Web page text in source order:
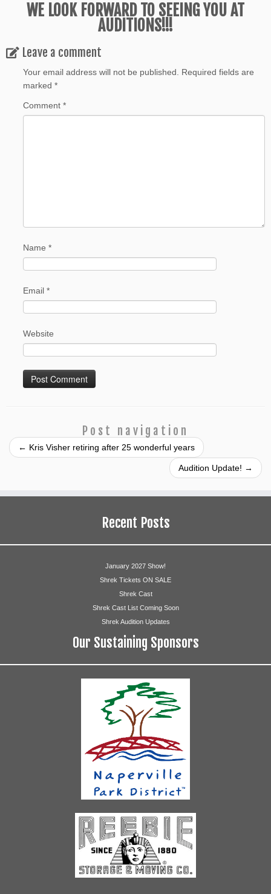
WE LOOK FORWARD TO SEEING YOU AT
AUDITIONS!!!
Leave a comment
Your email address will not be published.
Required fields are
marked *
Comment *
Name *
Email *
Website
Post navigation
← Kris Visher retiring after 25 wonderful years
Audition Update! →
Recent Posts
January 2027 Show!
Shrek Tickets ON SALE
Shrek Cast
Shrek Cast List Coming Soon
Shrek Audition Updates
Our Sustaining Sponsors